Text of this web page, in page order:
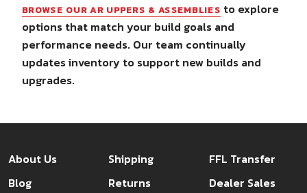
BROWSE OUR AR UPPERS & ASSEMBLIES to explore
options that match your build goals and
performance needs. Our team continually
updates inventory to support new builds and
upgrades.
About Us
Blog
Shipping
Returns
FFL Transfer
Dealer Sales